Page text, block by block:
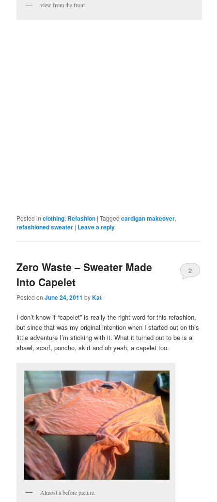
view from the front
Posted in clothing, Refashion |Tagged cardigan makeover,
refashioned sweater | Leave a reply
Zero Waste – Sweater Made
Into Capelet
Posted onJune 24, 2011 byKat
2
I don’t know if “capelet” is really the right word for this refashion,
but since that was my original intention when I started out on this
little adventure I’m sticking with it. What it turned out to be is a
shawl, scarf, poncho, skirt and oh yeah, a capelet too.
Almost a before picture.